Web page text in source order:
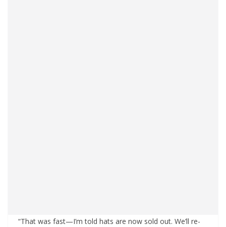
“That was fast—I’m told hats are now sold out. We’ll re-